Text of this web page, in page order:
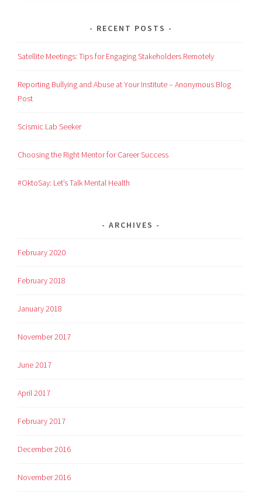
RECENT POSTS
Satellite Meetings: Tips for Engaging Stakeholders Remotely
Reporting Bullying and Abuse at Your Institute – Anonymous Blog
Post
Scismic Lab Seeker
Choosing the Right Mentor for Career Success
#OktoSay: Let’s Talk Mental Health
ARCHIVES
February 2020
February 2018
January 2018
November 2017
June 2017
April 2017
February 2017
December 2016
November 2016